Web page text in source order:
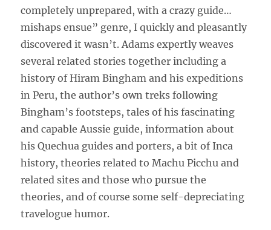
completely unprepared, with a crazy guide…
mishaps ensue” genre, I quickly and pleasantly
discovered it wasn’t. Adams expertly weaves
several related stories together including a
history of Hiram Bingham and his expeditions
in Peru, the author’s own treks following
Bingham’s footsteps, tales of his fascinating
and capable Aussie guide, information about
his Quechua guides and porters, a bit of Inca
history, theories related to Machu Picchu and
related sites and those who pursue the
theories, and of course some self-depreciating
travelogue humor.